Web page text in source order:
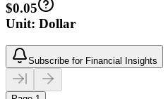
$0.05
Unit: Dollar
Subscribe for Financial Insights